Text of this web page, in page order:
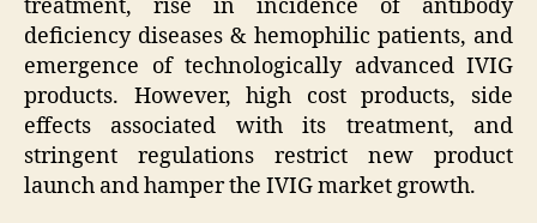
treatment, rise in incidence of antibody
deficiency diseases & hemophilic patients, and
emergence of technologically advanced IVIG
products. However, high cost products, side
effects associated with its treatment, and
stringent regulations restrict new product
launch and hamper the IVIG market growth.